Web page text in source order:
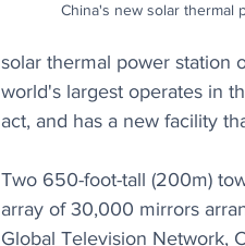
China's new solar thermal
solar thermal power station
world's largest operates in
act, and has a new facility
Two 650-foot-tall (200m)
array of 30,000 mirrors
Global Television Network,